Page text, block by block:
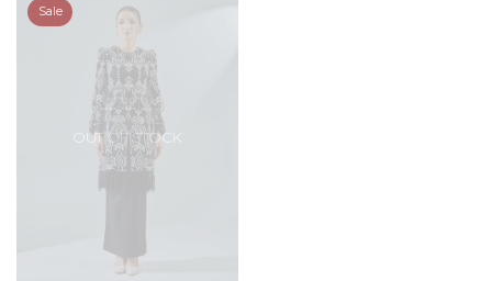
OUT OF STOCK
Sale